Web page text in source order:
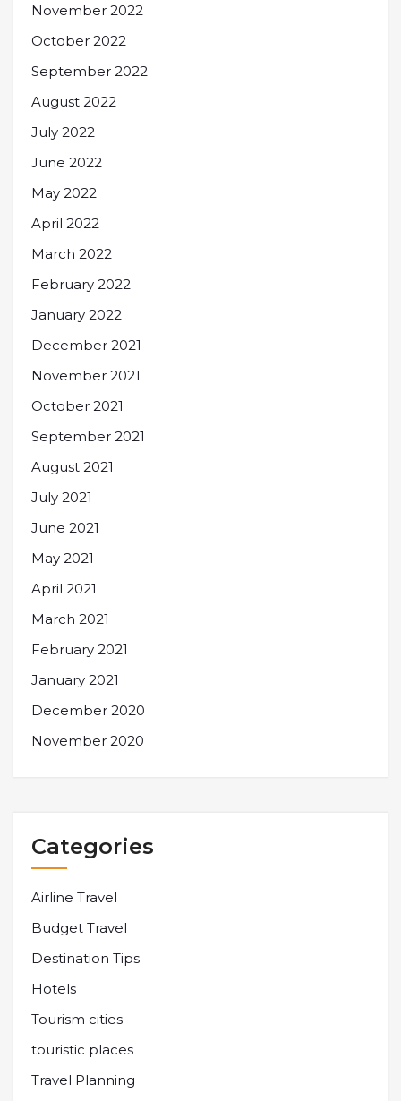
November 2022
October 2022
September 2022
August 2022
July 2022
June 2022
May 2022
April 2022
March 2022
February 2022
January 2022
December 2021
November 2021
October 2021
September 2021
August 2021
July 2021
June 2021
May 2021
April 2021
March 2021
February 2021
January 2021
December 2020
November 2020
Categories
Airline Travel
Budget Travel
Destination Tips
Hotels
Tourism cities
touristic places
Travel Planning